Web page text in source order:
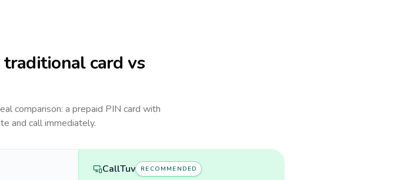
traditional card vs
comparison: a prepaid PIN card with
and call immediately.
CallTuv RECOMMENDED